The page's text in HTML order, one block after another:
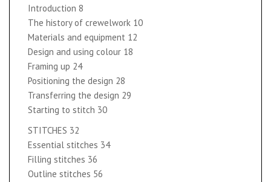
Introduction 8
The history of crewelwork 10
Materials and equipment 12
Design and using colour 18
Framing up 24
Positioning the design 28
Transferring the design 29
Starting to stitch 30
STITCHES 32
Essential stitches 34
Filling stitches 36
Outline stitches 56